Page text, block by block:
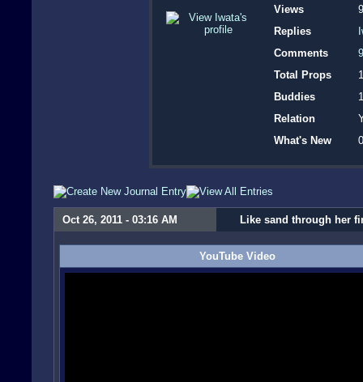
Views
Replies
Comments
Total Props
Buddies
Relation
What's New
Oct 26, 2011 - 03:16 AM Like sand through her
YouTube Video